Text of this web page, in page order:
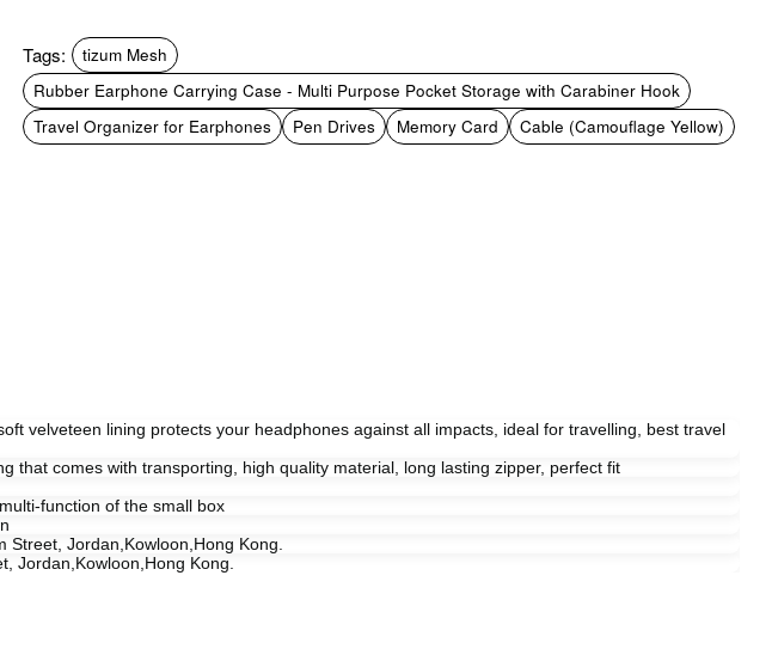
Tags:
tizum Mesh
Rubber Earphone Carrying Case - Multi Purpose Pocket Storage with Carabiner Hook
Travel Organizer for Earphones
Pen Drives Memory Card Cable (Camouflage Yellow)
velveteen lining protects your headphones against all impacts, ideal for travelling, best travel
that comes with transporting, high quality material, long lasting zipper, perfect fit
function of the small box
Jordan,Kowloon,Hong Kong.
Jordan,Kowloon,Hong Kong.